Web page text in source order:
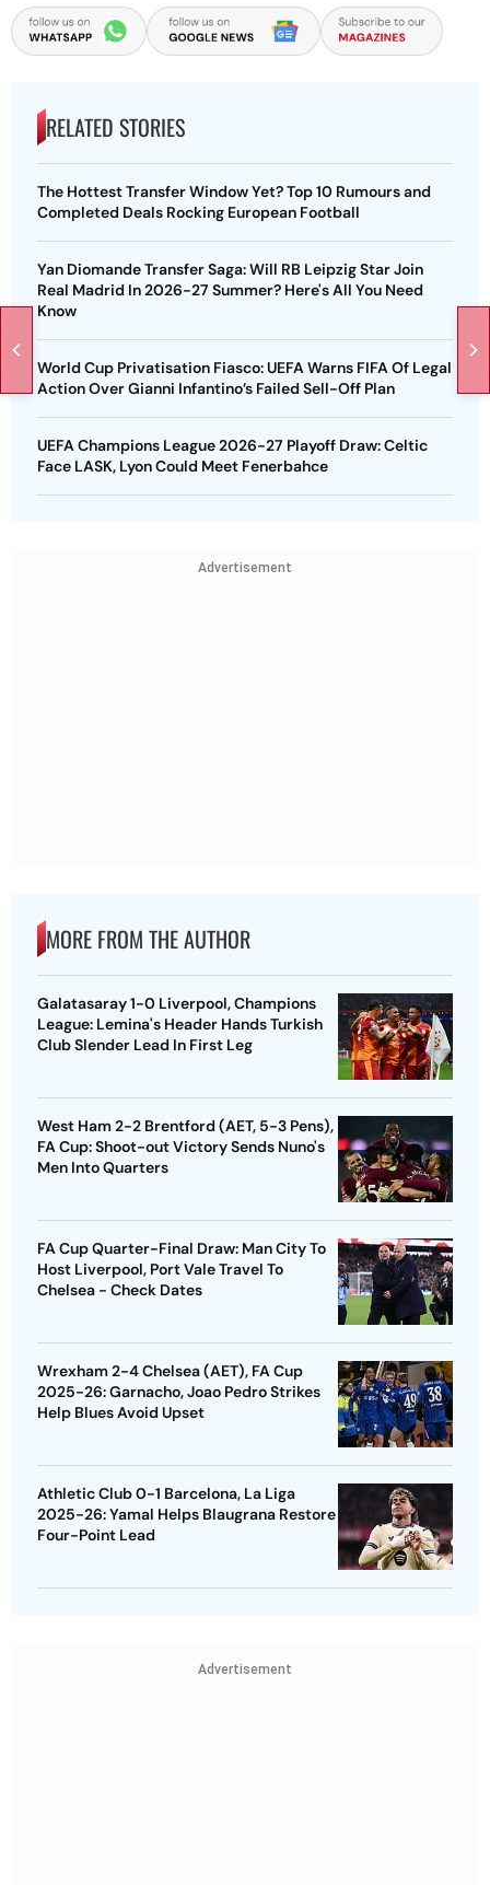
RELATED STORIES
The Hottest Transfer Window Yet? Top 10 Rumours and
Completed Deals Rocking European Football
Yan Diomande Transfer Saga: Will RB Leipzig Star Join
Real Madrid In 2026-27 Summer? Here's All You Need
Know
World Cup Privatisation Fiasco: UEFA Warns FIFA Of Legal
Action Over Gianni Infantino’s Failed Sell-Off Plan
UEFA Champions League 2026-27 Playoff Draw: Celtic
Face LASK, Lyon Could Meet Fenerbahce
Advertisement
MORE FROM THE AUTHOR
Galatasaray 1-0 Liverpool, Champions
League: Lemina's Header Hands Turkish
Club Slender Lead In First Leg
West Ham 2-2 Brentford (AET, 5-3 Pens),
FA Cup: Shoot-out Victory Sends Nuno's
Men Into Quarters
FA Cup Quarter-Final Draw: Man City To
Host Liverpool, Port Vale Travel To
Chelsea - Check Dates
Wrexham 2-4 Chelsea (AET), FA Cup
2025-26: Garnacho, Joao Pedro Strikes
Help Blues Avoid Upset
Athletic Club 0-1 Barcelona, La Liga
2025-26: Yamal Helps Blaugrana Restore
Four-Point Lead
Advertisement